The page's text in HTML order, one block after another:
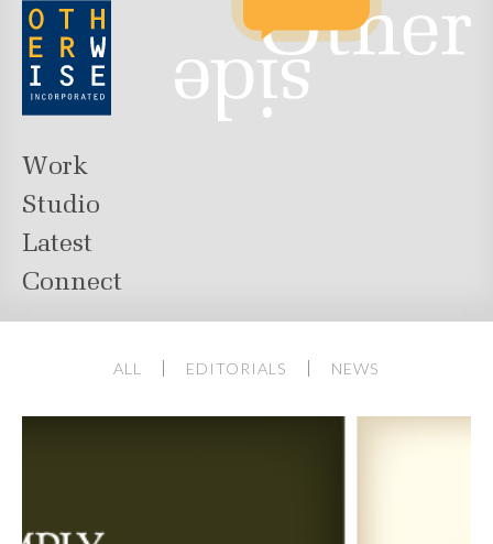
Work
Studio
Latest
Connect
ALL EDITORIALS NEWS